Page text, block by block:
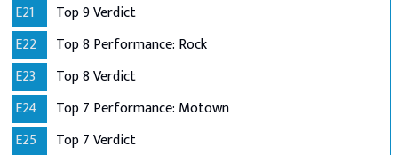
E21
Top 9 Verdict
E22
Top 8 Performance: Rock
E23
Top 8 Verdict
E24
Top 7 Performance: Motown
E25
Top 7 Verdict